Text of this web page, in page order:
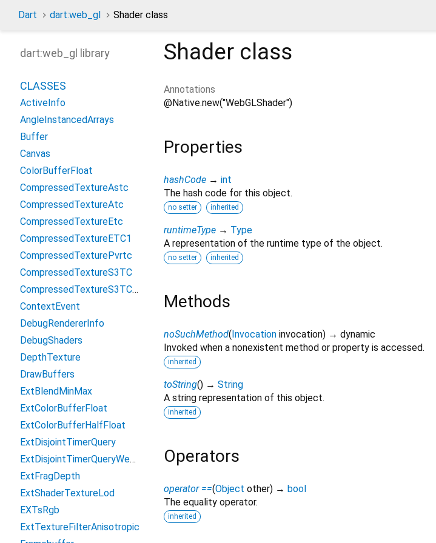
Dart dart:web_gl Shader class
Shader class
Annotations
@Native.new("WebGLShader")
Properties
hashCode → int
The hash code for this object.
no setter inherited
runtimeType → Type
A representation of the runtime type of the object.
no setter inherited
Methods
noSuchMethod( Invocation invocation) → dynamic
Invoked when a nonexistent method or property is accessed.
inherited
toString() → String
A string representation of this object.
inherited
Operators
operator ==(Object other) → bool
The equality operator.
inherited
dart:web_gl library
CLASSES
ActiveInfo
AngleInstancedArrays
Buffer
Canvas
ColorBufferFloat
CompressedTextureAstc
CompressedTextureAtc
CompressedTextureEtc
CompressedTextureETC1
CompressedTexturePvrtc
CompressedTextureS3TC
CompressedTextureS3TCsRgb
ContextEvent
DebugRendererInfo
DebugShaders
DepthTexture
DrawBuffers
ExtBlendMinMax
ExtColorBufferFloat
ExtColorBufferHalfFloat
ExtDisjointTimerQuery
ExtDisjointTimerQueryWebGL2
ExtFragDepth
ExtShaderTextureLod
EXTsRgb
ExtTextureFilterAnisotropic